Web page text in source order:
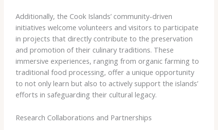
Additionally, the Cook Islands’ community-driven
initiatives welcome volunteers and visitors to participate
in projects that directly contribute to the preservation
and promotion of their culinary traditions. These
immersive experiences, ranging from organic farming to
traditional food processing, offer a unique opportunity
to not only learn but also to actively support the islands’
efforts in safeguarding their cultural legacy.
Research Collaborations and Partnerships